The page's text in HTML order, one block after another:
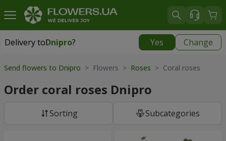
Delivery toDnipro? Yes Change
Delivery toDnipro
Send flowers to Dnipro > Flowers > Roses > Coral roses
Order coral roses Dnipro
Sorting Subcategories